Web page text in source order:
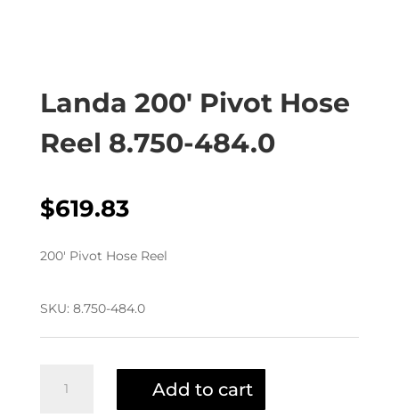
Landa 200′ Pivot Hose
Reel 8.750-484.0
$619.83
200′ Pivot Hose Reel
SKU: 8.750-484.0
Add to cart